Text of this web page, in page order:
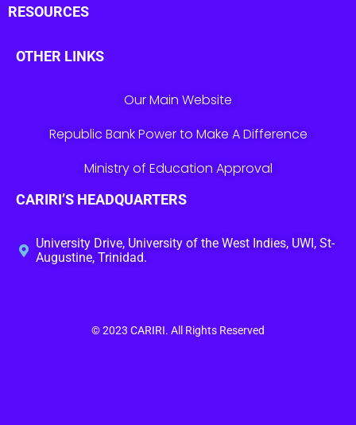
RESOURCES
OTHER LINKS
Our Main Website
Republic Bank Power to Make A Difference
Ministry of Education Approval
CARIRI’S HEADQUARTERS
University Drive, University of the West Indies, UWI, St-
Augustine, Trinidad.
© 2023 CARIRI. All Rights Reserved